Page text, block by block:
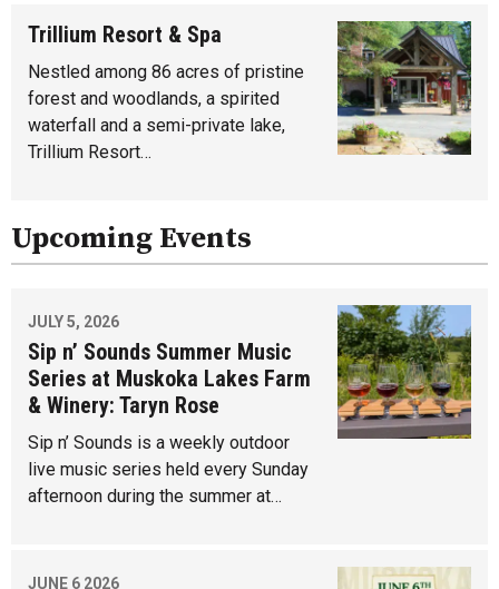
Trillium Resort & Spa
Nestled among 86 acres of pristine
forest and woodlands, a spirited
waterfall and a semi-private lake,
Trillium Resort…
Upcoming Events
JULY 5, 2026
Sip n’ Sounds Summer Music
Series at Muskoka Lakes Farm
& Winery: Taryn Rose
Sip n’ Sounds is a weekly outdoor
live music series held every Sunday
afternoon during the summer at…
JUNE 6 2026